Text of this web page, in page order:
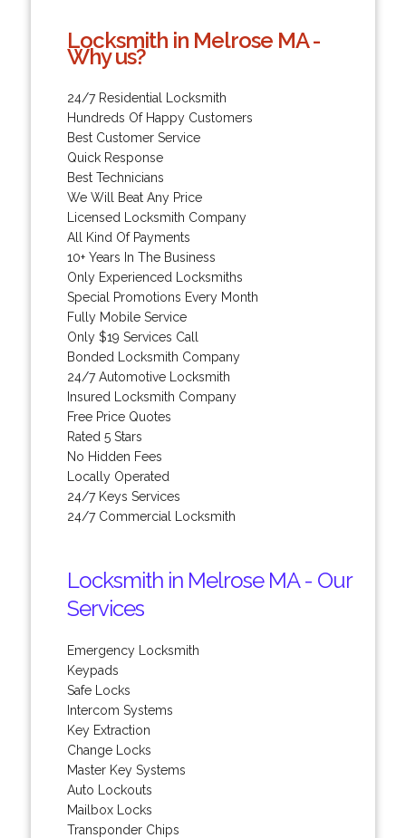
Locksmith in Melrose MA -
Why us?
24/7 Residential Locksmith
Hundreds Of Happy Customers
Best Customer Service
Quick Response
Best Technicians
We Will Beat Any Price
Licensed Locksmith Company
All Kind Of Payments
10+ Years In The Business
Only Experienced Locksmiths
Special Promotions Every Month
Fully Mobile Service
Only $19 Services Call
Bonded Locksmith Company
24/7 Automotive Locksmith
Insured Locksmith Company
Free Price Quotes
Rated 5 Stars
No Hidden Fees
Locally Operated
24/7 Keys Services
24/7 Commercial Locksmith
Locksmith in Melrose MA - Our
Services
Emergency Locksmith
Keypads
Safe Locks
Intercom Systems
Key Extraction
Change Locks
Master Key Systems
Auto Lockouts
Mailbox Locks
Transponder Chips